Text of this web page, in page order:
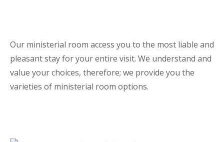
Our ministerial room access you to the most liable and
pleasant stay for your entire visit. We understand and
value your choices, therefore; we provide you the
varieties of ministerial room options.